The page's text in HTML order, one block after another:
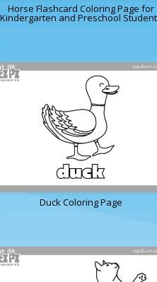
Horse Flashcard Coloring Page for
Kindergarten and Preschool
Duck Coloring Page